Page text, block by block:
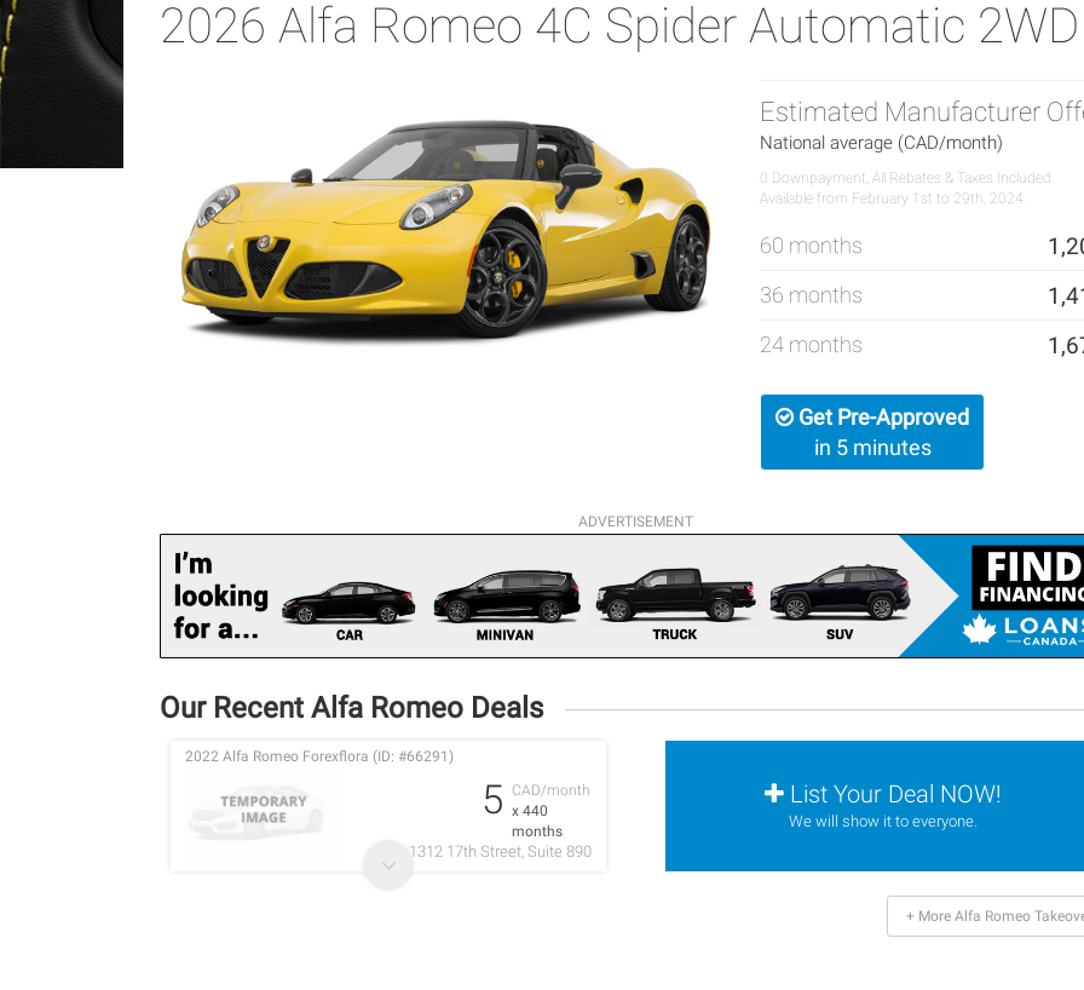
2026 Alfa Romeo 4C Spider Automatic 2WD
Estimated Manufacturer
National average (CAD/month)
0 Downpayment, All Rebates & Taxes Included
Available from February 1st to 29th, 2024.
60 months
36 months
24 months
Get Pre-Approved
in 5 minutes
ADVERTISEMENT
Our Recent Alfa Romeo Deals
CAD/month
x 440
months
2022 Alfa Romeo Forexflora (ID: #66291)
5
1312 17th Street, Suite 890
List Your Deal NOW!
We will show it to everyone.
+ More Alfa Romeo